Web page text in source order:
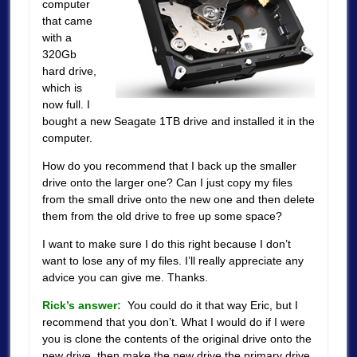
computer
that came
with a
320Gb
hard drive,
which is
now full. I
bought a new Seagate 1TB drive and installed it in the
computer.
How do you recommend that I back up the smaller
drive onto the larger one? Can I just copy my files
from the small drive onto the new one and then delete
them from the old drive to free up some space?
I want to make sure I do this right because I don’t
want to lose any of my files. I’ll really appreciate any
advice you can give me. Thanks.
Rick’s answer: You could do it that way Eric, but I
recommend that you don’t. What I would do if I were
you is clone the contents of the original drive onto the